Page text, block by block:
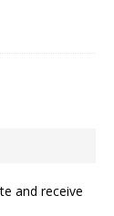
and receive